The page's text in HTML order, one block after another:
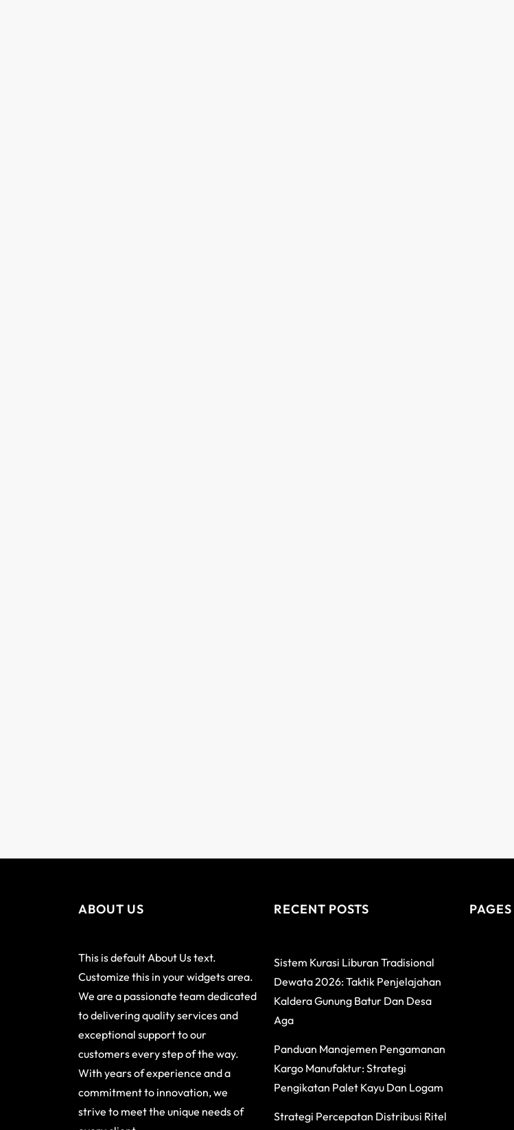
ABOUT US
This is default About Us text.
Customize this in your widgets area.
We are a passionate team dedicated
to delivering quality services and
exceptional support to our
customers every step of the way.
With years of experience and a
commitment to innovation, we
strive to meet the unique needs of
RECENT POSTS
Sistem Kurasi Liburan Tradisional
Dewata 2026: Taktik Penjelajahan
Kaldera Gunung Batur Dan Desa
Aga
Panduan Manajemen Pengamanan
Kargo Manufaktur: Strategi
Pengikatan Palet Kayu Dan Logam
Strategi Percepatan Distribusi Ritel
PAGES